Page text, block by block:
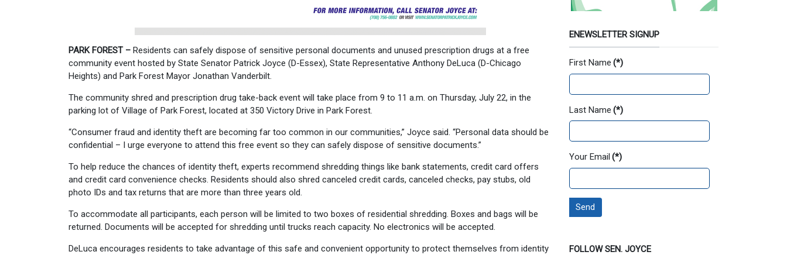
PARK FOREST – Residents can safely dispose of sensitive personal documents and unused prescription drugs at a free
community event hosted by State Senator Patrick Joyce (D-Essex), State Representative Anthony DeLuca (D-Chicago
Heights) and Park Forest Mayor Jonathan Vanderbilt.
The community shred and prescription drug take-back event will take place from 9 to 11 a.m. on Thursday, July 22, in the
parking lot of Village of Park Forest, located at 350 Victory Drive in Park Forest.
“Consumer fraud and identity theft are becoming far too common in our communities,” Joyce said. “Personal data should be
confidential – I urge everyone to attend this free event so they can safely dispose of sensitive documents.”
To help reduce the chances of identity theft, experts recommend shredding things like bank statements, credit card offers
and credit card convenience checks. Residents should also shred canceled credit cards, canceled checks, pay stubs, old
photo IDs and tax returns that are more than three years old.
To accommodate all participants, each person will be limited to two boxes of residential shredding. Boxes and bags will be
returned. Documents will be accepted for shredding until trucks reach capacity. No electronics will be accepted.
DeLuca encourages residents to take advantage of this safe and convenient opportunity to protect themselves from identity
ENEWSLETTER SIGNUP
First Name (*)
Last Name (*)
Your Email (*)
Send
FOLLOW SEN. JOYCE